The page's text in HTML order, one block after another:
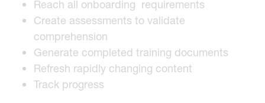
Reach all onboarding requirements
Create assessments to validate
comprehension
Generate completed training documents
Refresh rapidly changing content
Track progress